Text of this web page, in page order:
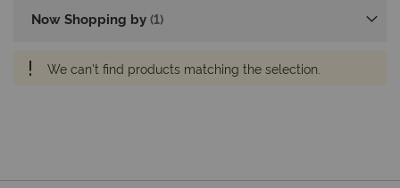
Now Shopping by
We can't find products matching the selection.